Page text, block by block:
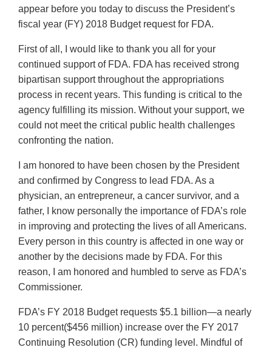
appear before you today to discuss the President’s
fiscal year (FY) 2018 Budget request for FDA.
First of all, I would like to thank you all for your
continued support of FDA. FDA has received strong
bipartisan support throughout the appropriations
process in recent years. This funding is critical to the
agency fulfilling its mission. Without your support, we
could not meet the critical public health challenges
confronting the nation.
I am honored to have been chosen by the President
and confirmed by Congress to lead FDA. As a
physician, an entrepreneur, a cancer survivor, and a
father, I know personally the importance of FDA’s role
in improving and protecting the lives of all Americans.
Every person in this country is affected in one way or
another by the decisions made by FDA. For this
reason, I am honored and humbled to serve as FDA’s
Commissioner.
FDA’s FY 2018 Budget requests $5.1 billion—a nearly
10 percent($456 million) increase over the FY 2017
Continuing Resolution (CR) funding level. Mindful of